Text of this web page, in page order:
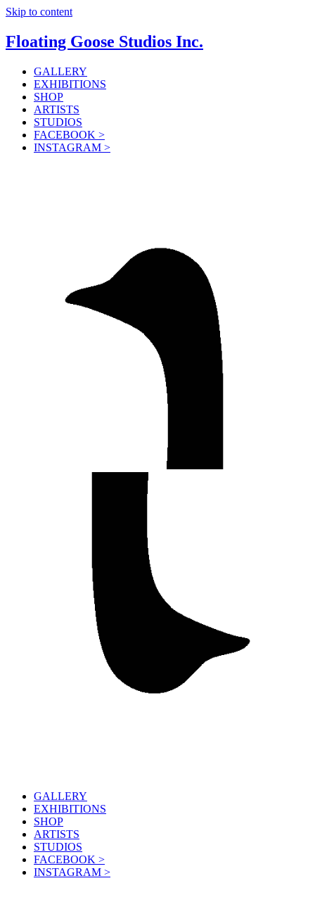
Skip to content
Floating Goose Studios Inc.
GALLERY
EXHIBITIONS
SHOP
ARTISTS
STUDIOS
FACEBOOK >
INSTAGRAM >
GALLERY
EXHIBITIONS
SHOP
ARTISTS
STUDIOS
FACEBOOK >
INSTAGRAM >